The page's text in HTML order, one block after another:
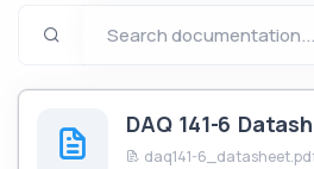
DAQ 141-6
daq141-